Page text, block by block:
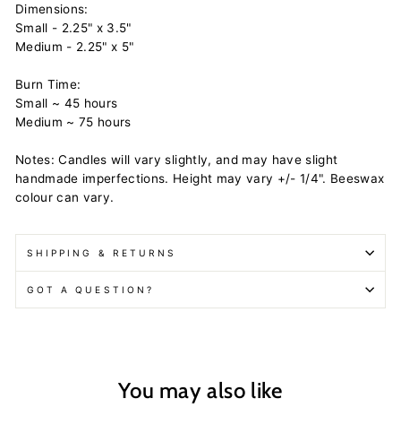
Dimensions:
Small - 2.25" x 3.5"
Medium - 2.25" x 5"
Burn Time:
Small ~ 45 hours
Medium ~ 75 hours
Notes: Candles will vary slightly, and may have slight
handmade imperfections. Height may vary +/- 1/4". Beeswax
colour can vary.
SHIPPING & RETURNS
GOT A QUESTION?
You may also like